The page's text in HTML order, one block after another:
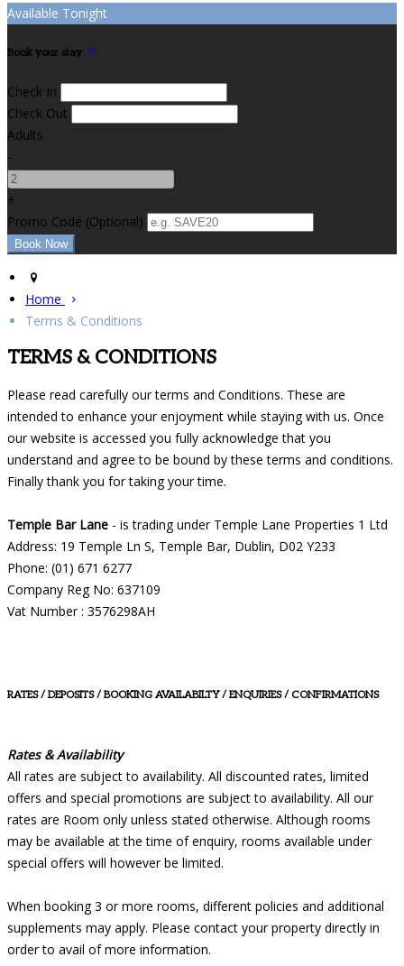
Available Tonight
Book your stay
Check In
Check Out
Adults
-
+
Promo Code (Optional)
Home
Terms & Conditions
TERMS & CONDITIONS
Please read carefully our terms and Conditions. These are
intended to enhance your enjoyment while staying with us. Once
our website is accessed you fully acknowledge that you
understand and agree to be bound by these terms and conditions.
Finally thank you for taking your time.
Temple Bar Lane - is trading under Temple Lane Properties 1 Ltd
Address: 19 Temple Ln S, Temple Bar, Dublin, D02 Y233
Phone: (01) 671 6277
Company Reg No: 637109
Vat Number : 3576298AH
RATES / DEPOSITS / BOOKING AVAILABILTY / ENQUIRIES / CONFIRMATIONS
Rates & Availability
All rates are subject to availability. All discounted rates, limited
offers and special promotions are subject to availability. All our
rates are Room only unless stated otherwise. Although rooms
may be available at the time of enquiry, rooms available under
special offers will however be limited.
When booking 3 or more rooms, different policies and additional
supplements may apply. Please contact your property directly in
order to avail of more information.